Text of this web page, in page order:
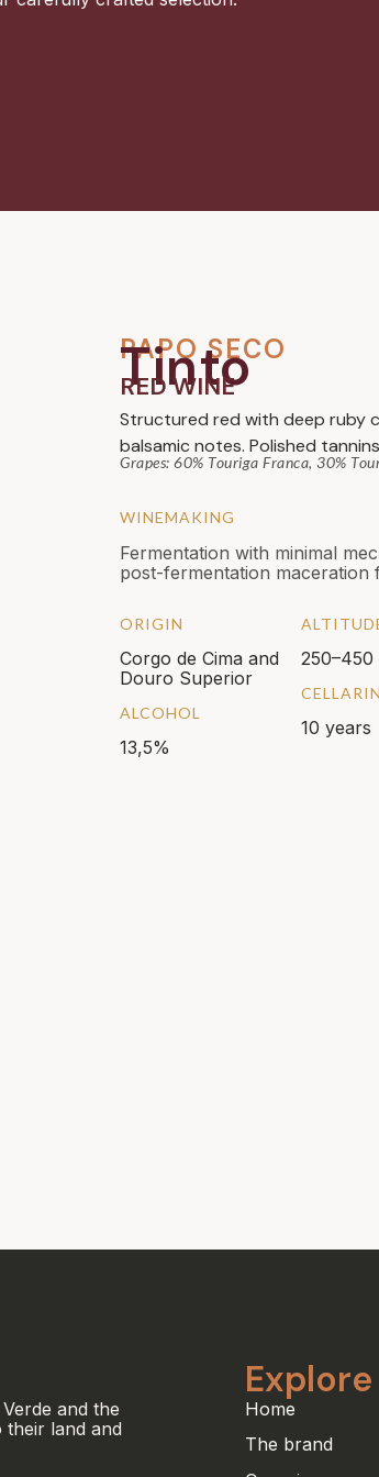
PAPO SECO
Tinto
RED WINE
Structured red with deep ruby
balsamic notes. Polished
Grapes: 60% Touriga Franca, 30%
WINEMAKING
Fermentation with minimal
post-fermentation maceration
ORIGIN
Corgo de Cima and
Douro Superior
ALCOHOL
13,5%
250–450
10 years
and the
land and
Explore
Home
The brand